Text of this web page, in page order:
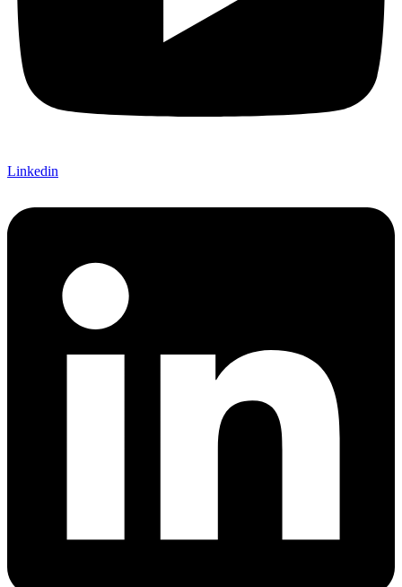
Linkedin